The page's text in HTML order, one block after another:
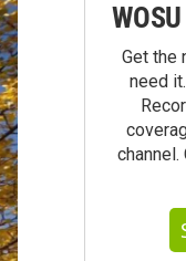
Get the
need